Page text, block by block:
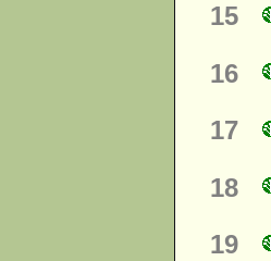
15
16
17
18
19